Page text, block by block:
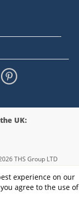
experience on our
agree to the use of
UK:
THS Group LTD
Cookie policy